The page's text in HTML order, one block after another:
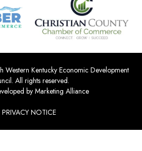
Kentucky Economic Development
All rights reserved.
byMarketing Alliance
PRIVACY NOTICE